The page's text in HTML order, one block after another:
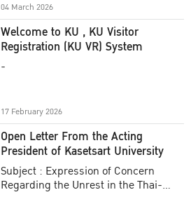
04 March 2026
Welcome to KU , KU Visitor
Registration (KU VR) System
-
17 February 2026
Open Letter From the Acting
President of Kasetsart University
Subject : Expression of Concern
Regarding the Unrest in the Thai-